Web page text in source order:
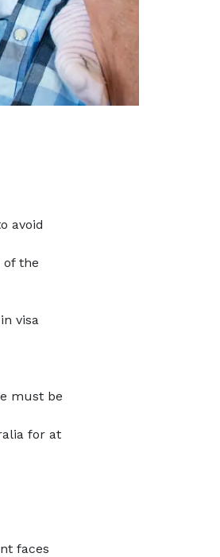
avoid
of the
visa
must be
for at
faces